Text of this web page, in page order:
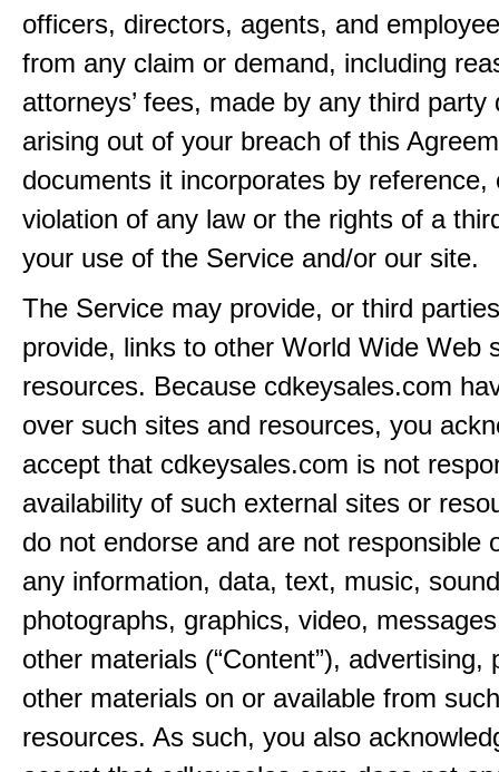
officers, directors, agents, and
from any claim or demand, including
attorneys’ fees, made by any third party
arising out of your breach of this
documents it incorporates by reference,
violation of any law or the rights of a
your use of the Service and/or our site.
The Service may provide, or third
provide, links to other World Wide Web
resources. Because cdkeysales.com
over such sites and resources, you
accept that cdkeysales.com is not
availability of such external sites or
do not endorse and are not responsible
any information, data, text, music,
photographs, graphics, video,
other materials (“Content”), advertising,
other materials on or available from
resources. As such, you also